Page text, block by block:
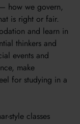
how we govern,
is right or fair.
and learn in
thinkers and
events and
make
for studying in a
style classes